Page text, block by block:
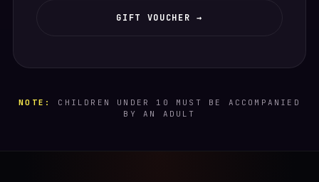
GIFT VOUCHER →
NOTE:
CHILDREN UNDER 10 MUST BE ACCOMPANIED
BY AN ADULT